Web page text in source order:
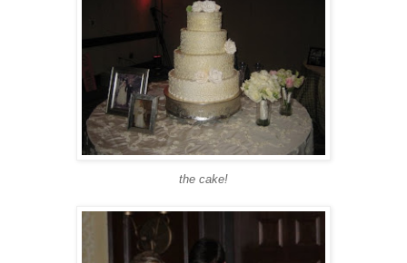
the cake!